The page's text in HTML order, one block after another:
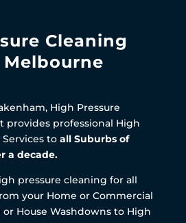
Cleaning
High Pressure
provides professional High
to all Suburbs of
a decade.
pressure cleaning for all
your Home or Commercial
House Washdowns to High